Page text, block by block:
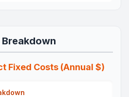
Fixed Costs (Annual $)